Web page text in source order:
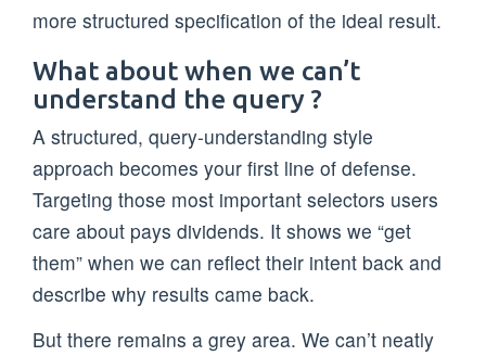
more structured specification of the ideal result.
What about when we can’t
understand the query ?
A structured, query-understanding style
approach becomes your first line of defense.
Targeting those most important selectors users
care about pays dividends. It shows we “get
them” when we can reflect their intent back and
describe why results came back.
But there remains a grey area. We can’t neatly